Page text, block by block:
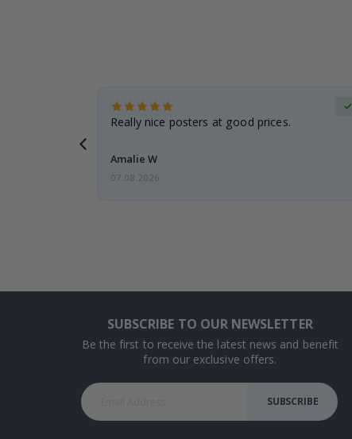
Really nice posters at good prices.
Amalie W
07.08.2026
SUBSCRIBE TO OUR NEWSLETTER
Be the first to receive the latest news and benefit
from our exclusive offers.
SUBSCRIBE